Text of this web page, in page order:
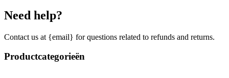
Need help?
Contact us at {email} for questions related to refunds and returns.
Productcategorieën